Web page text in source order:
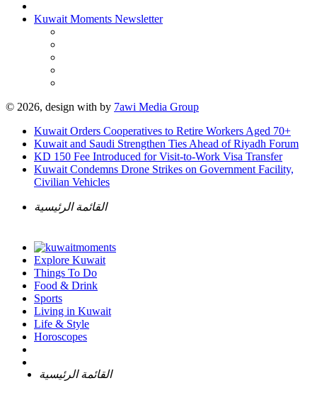
Kuwait Moments Newsletter
© 2026, design with by 7awi Media Group
Kuwait Orders Cooperatives to Retire Workers Aged 70+
Kuwait and Saudi Strengthen Ties Ahead of Riyadh Forum
KD 150 Fee Introduced for Visit-to-Work Visa Transfer
Kuwait Condemns Drone Strikes on Government Facility,
Civilian Vehicles
القائمة الرئيسية
Explore Kuwait
Things To Do
Food & Drink
Sports
Living in Kuwait
Life & Style
Horoscopes
القائمة الرئيسية